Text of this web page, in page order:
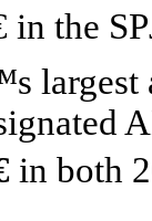
in the
largest
in both